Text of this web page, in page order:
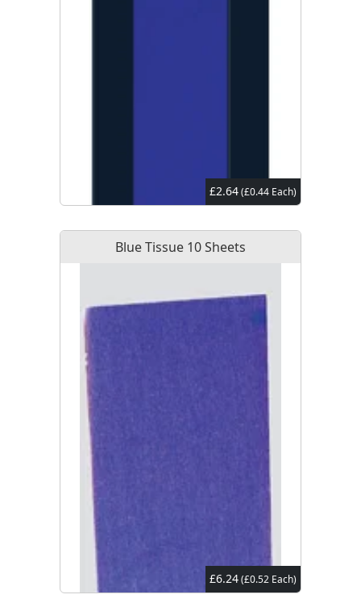
£2.64(£0.44 Each)
Blue Tissue 10 Sheets
£6.24(£0.52 Each)